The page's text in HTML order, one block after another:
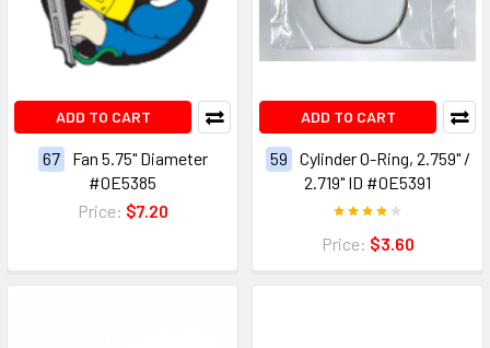
ADD TO CART
67
Fan 5.75" Diameter
#0E5385
Price: $7.20
ADD TO CART
59
Cylinder O-Ring, 2.759" /
2.719" ID #0E5391
Price: $3.60